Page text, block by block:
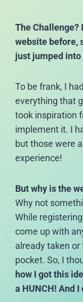
The Challenge?
website before,
just jumped into
To be frank, I
everything that
took inspiration
implement it. I
but those were
experience!
But why is the
Why not
While
come up with
already taken
pocket. So, I
how I got this
a HUNCH! And